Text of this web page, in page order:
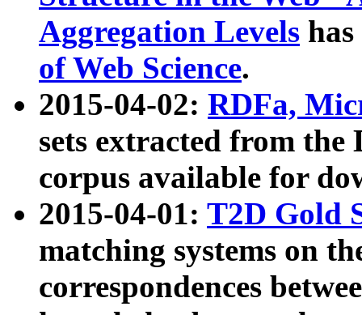
Aggregation Levels
of Web Science.
2015-04-02: RDFa,
sets extracted from the
corpus available for
2015-04-01: T2D Gold
matching systems on
correspondences